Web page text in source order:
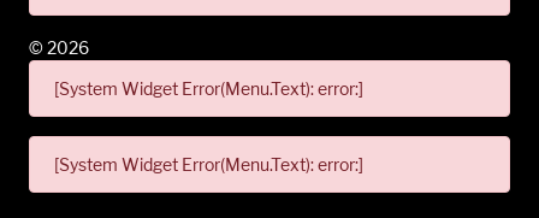
[System Widget Error(Menu.Text): error:]
[System Widget Error(Menu.Text): error:]
© 2026